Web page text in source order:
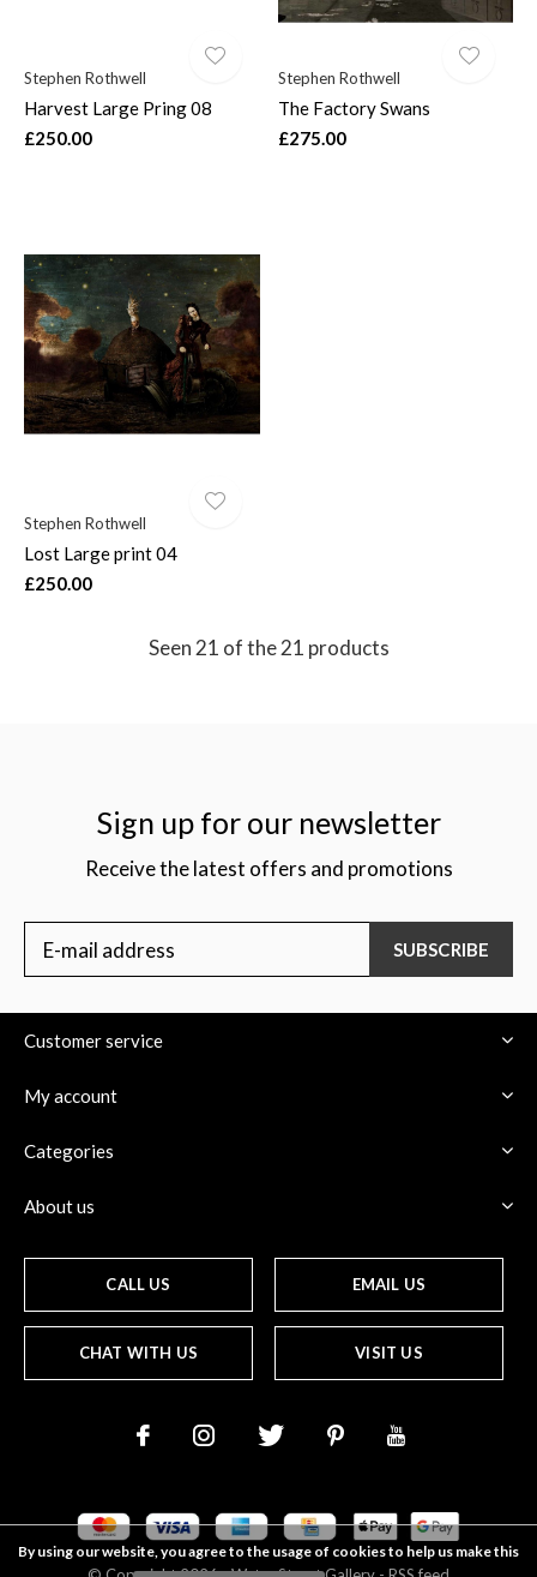
Stephen Rothwell
Harvest Large Pring 08
£250.00
Stephen Rothwell
The Factory Swans
£275.00
Stephen Rothwell
Lost Large print 04
£250.00
Seen 21 of the 21 products
Sign up for our newsletter
Receive the latest offers and promotions
SUBSCRIBE
Customer service
My account
Categories
About us
CALL US EMAIL US
CHAT WITH US VISIT US
By using our website, you agree to the usage of cookies to help us make this